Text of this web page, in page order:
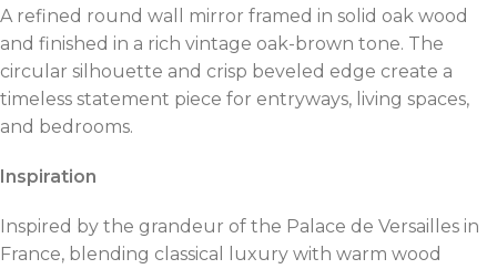
A refined round wall mirror framed in solid oak wood
and finished in a rich vintage oak-brown tone. The
circular silhouette and crisp beveled edge create a
timeless statement piece for entryways, living spaces,
and bedrooms.
Inspiration
Inspired by the grandeur of the Palace de Versailles in
France, blending classical luxury with warm wood